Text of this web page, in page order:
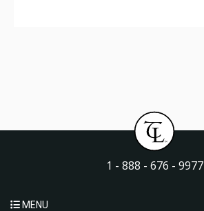
1 - 888 - 676 - 9977
MENU